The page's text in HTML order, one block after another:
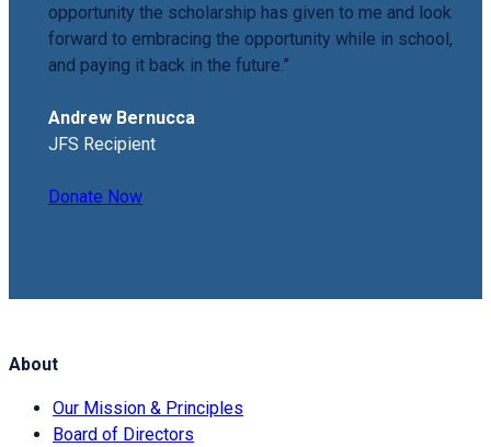
opportunity the scholarship has given to me and look
forward to embracing the opportunity while in school,
and paying it back in the future.”
Andrew Bernucca
JFS Recipient
Donate Now
About
Our Mission & Principles
Board of Directors